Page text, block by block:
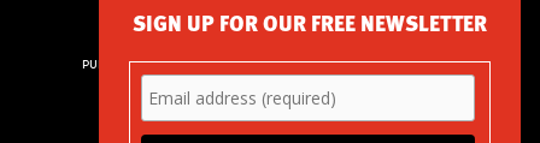
PUBLISHED BY AMERICAS SOCIETY/ COUNCIL OF THE AMERICAS
680 Park Avenue
New York, NY 10065
Phone: (212) 249-8950
SIGN UP FOR OUR FREE NEWSLETTER